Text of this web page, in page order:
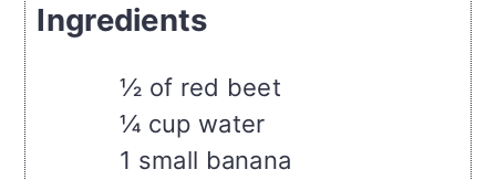
Ingredients
½ of red beet
¼ cup water
1 small banana